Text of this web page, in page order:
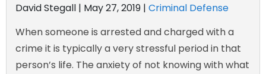
David Stegall | May 27, 2019 | Criminal Defense
When someone is arrested and charged with a
crime it is typically a very stressful period in that
person’s life. The anxiety of not knowing with what